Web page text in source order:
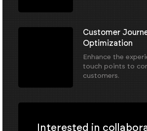
Customer
Optimization
Enhance the
touch points to
customers.
Interested in